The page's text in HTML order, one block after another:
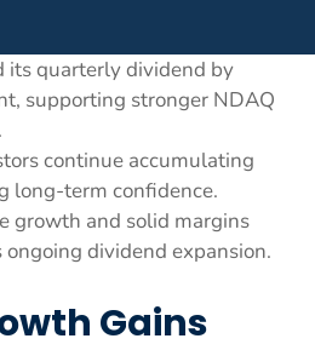
its quarterly dividend by
supporting stronger NDAQ
continue accumulating
long-term confidence.
growth and solid margins
ongoing dividend expansion.
Gains